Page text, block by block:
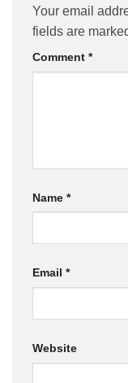
Your email
fields are
Comment *
Name *
Email *
Website